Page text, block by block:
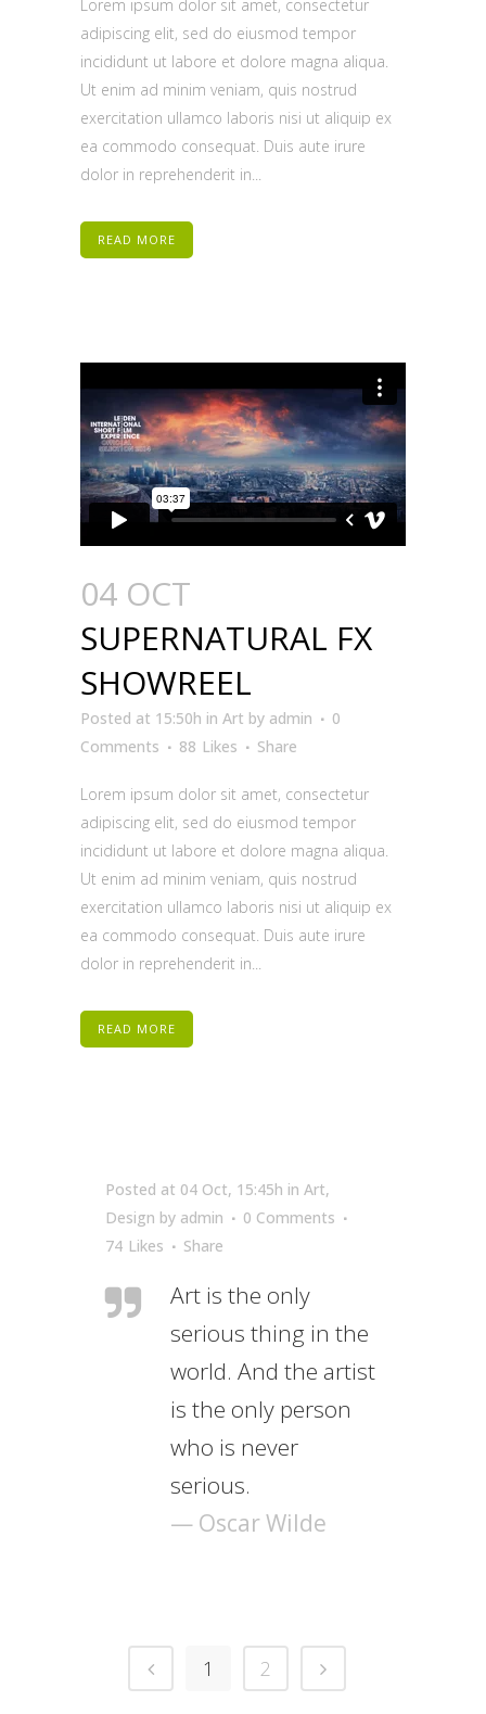
Lorem ipsum dolor sit amet, consectetur
adipiscing elit, sed do eiusmod tempor
incididunt ut labore et dolore magna aliqua.
Ut enim ad minim veniam, quis nostrud
exercitation ullamco laboris nisi ut aliquip ex
ea commodo consequat. Duis aute irure
dolor in reprehenderit in...
READ MORE
04 OCT
SUPERNATURAL FX
SHOWREEL
Posted at 15:50h in Art by admin
0
Comments
88 Likes Share
Lorem ipsum dolor sit amet, consectetur
adipiscing elit, sed do eiusmod tempor
incididunt ut labore et dolore magna aliqua.
Ut enim ad minim veniam, quis nostrud
exercitation ullamco laboris nisi ut aliquip ex
ea commodo consequat. Duis aute irure
dolor in reprehenderit in...
READ MORE
Posted at 04 Oct, 15:45h in Art,
Design by admin
0 Comments
74 Likes Share
Art is the only
serious thing in the
world. And the artist
is the only person
who is never
serious.
— Oscar Wilde
1 2